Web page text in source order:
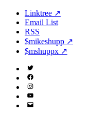
Linktree ↗
Email List
RSS
$mikeshupp ↗
$mshuppx ↗
Twitter
(X)
Facebook
Instagram
YouTube
Email